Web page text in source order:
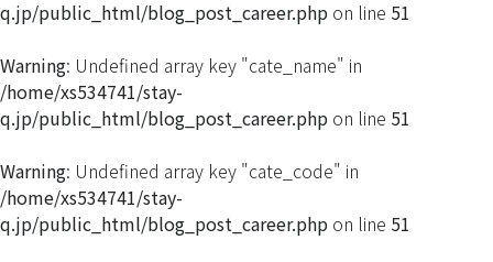
q.jp/public_html/blog_post_career.php on line 51
Warning: Undefined array key "cate_name" in
/home/xs534741/stay-
q.jp/public_html/blog_post_career.php on line 51
Warning: Undefined array key "cate_code" in
/home/xs534741/stay-
q.jp/public_html/blog_post_career.php on line 51